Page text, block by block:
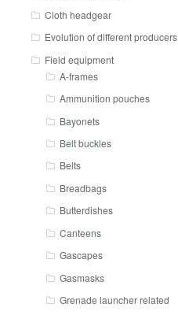
Cloth headgear
Evolution of different producers
Field equipment
A-frames
Ammunition pouches
Bayonets
Belt buckles
Belts
Breadbags
Butterdishes
Canteens
Gascapes
Gasmasks
Grenade launcher related